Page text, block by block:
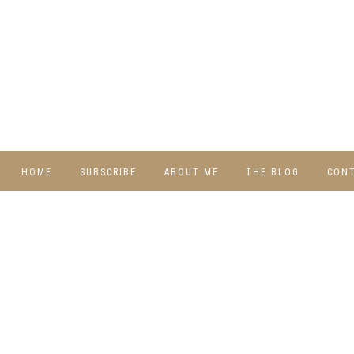
HOME SUBSCRIBE ABOUT ME THE BLOG